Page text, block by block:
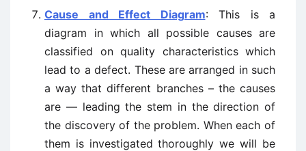
Cause and Effect Diagram: This is a
diagram in which all possible causes are
classified on quality characteristics which
lead to a defect. These are arranged in such
a way that different branches – the causes
are — leading the stem in the direction of
the discovery of the problem. When each of
them is investigated thoroughly we will be